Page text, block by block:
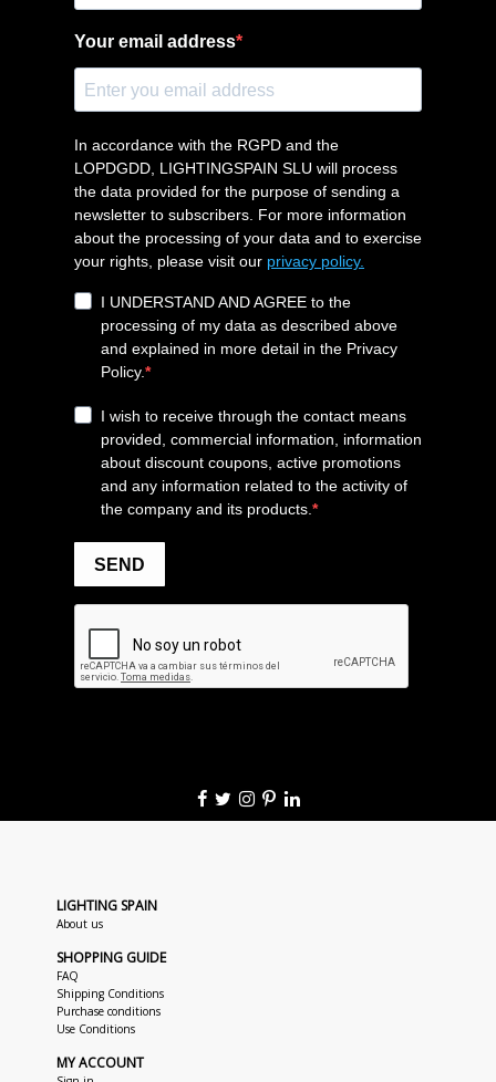
LIGHTING SPAIN
About us
SHOPPING GUIDE
FAQ
Shipping Conditions
Purchase conditions
Use Conditions
MY ACCOUNT